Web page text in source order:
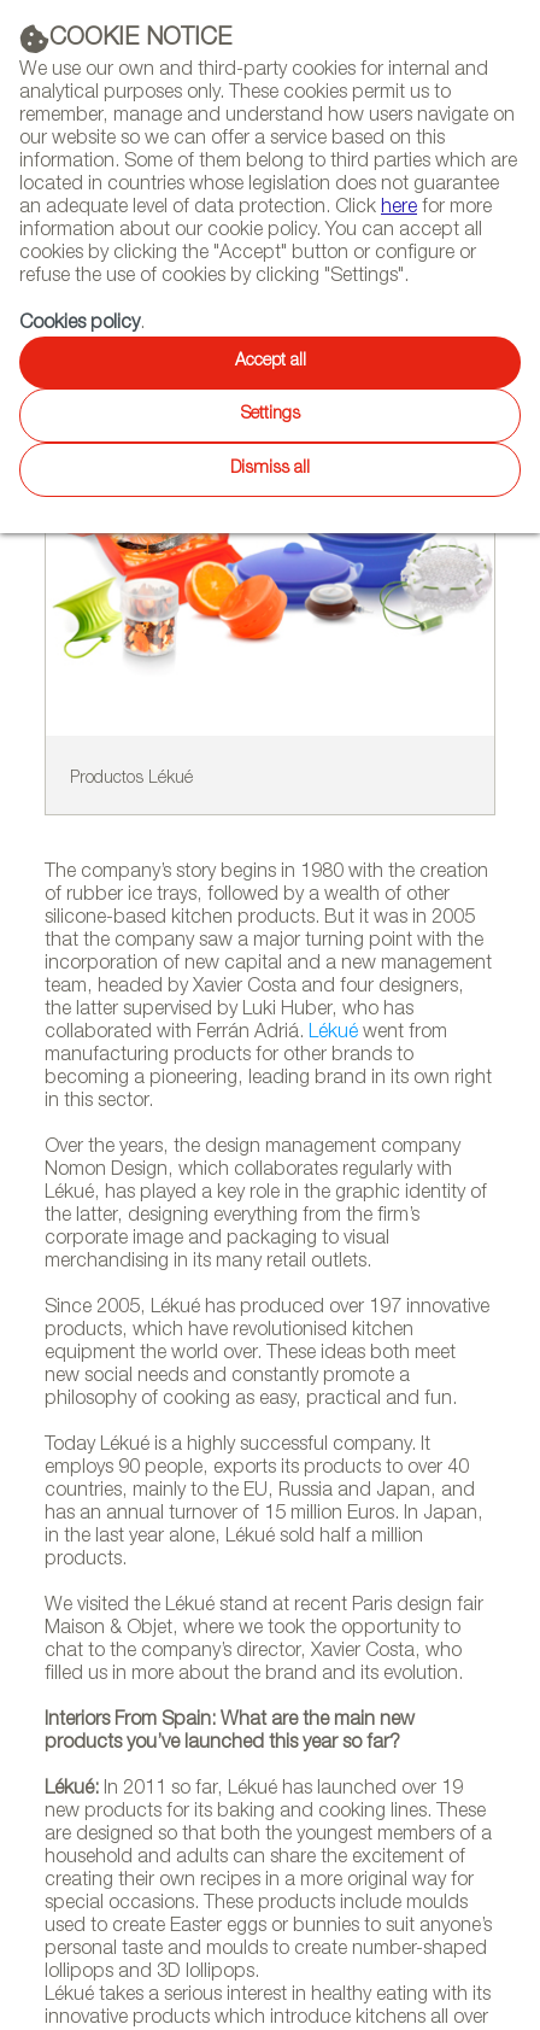
COOKIE NOTICE
We use our own and third-party cookies for internal and
analytical purposes only. These cookies permit us to
remember, manage and understand how users navigate on
our website so we can offer a service based on this
information. Some of them belong to third parties which are
located in countries whose legislation does not guarantee
an adequate level of data protection. Click here for more
information about our cookie policy. You can accept all
cookies by clicking the "Accept" button or configure or
refuse the use of cookies by clicking "Settings".
Cookies policy.
Accept all
Settings
Dismiss all
NEWSLETTER
DIARY
Select
language
HOME FEATURES REPORTS ON FIRMS AND BRANDS
Lékué – cutting edge
kitchenwar
Productos Lékué
The company’s story begins in 1980 with the creation
of rubber ice trays, followed by a wealth of other
silicone-based kitchen products. But it was in 2005
that the company saw a major turning point with the
incorporation of new capital and a new management
team, headed by Xavier Costa and four designers,
the latter supervised by Luki Huber, who has
collaborated with Ferrán Adriá.Lékuéwent from
manufacturing products for other brands to
becoming a pioneering, leading brand in its own right
in this sector.
Over the years, the design management company
Nomon Design, which collaborates regularly with
Lékué, has played a key role in the graphic identity of
the latter, designing everything from the firm’s
corporate image and packaging to visual
merchandising in its many retail outlets.
Since 2005, Lékué has produced over 197 innovative
products, which have revolutionised kitchen
equipment the world over. These ideas both meet
new social needs and constantly promote a
philosophy of cooking as easy, practical and fun.
Today Lékué is a highly successful company. It
employs 90 people, exports its products to over 40
countries, mainly to the EU, Russia and Japan, and
has an annual turnover of 15 million Euros. In Japan,
in the last year alone, Lékué sold half a million
products.
We visited the Lékué stand at recent Paris design fair
Maison & Objet, where we took the opportunity to
chat to the company’s director, Xavier Costa, who
filled us in more about the brand and its evolution.
Interiors From Spain: What are the main new
products you’ve launched this year so far?
Lékué: In 2011 so far, Lékué has launched over 19
new products for its baking and cooking lines. These
are designed so that both the youngest members of a
household and adults can share the excitement of
creating their own recipes in a more original way for
special occasions. These products include moulds
used to create Easter eggs or bunnies to suit anyone’s
personal taste and moulds to create number-shaped
lollipops and 3D lollipops.
Lékué takes a serious interest in healthy eating with its
innovative products which introduce kitchens all over